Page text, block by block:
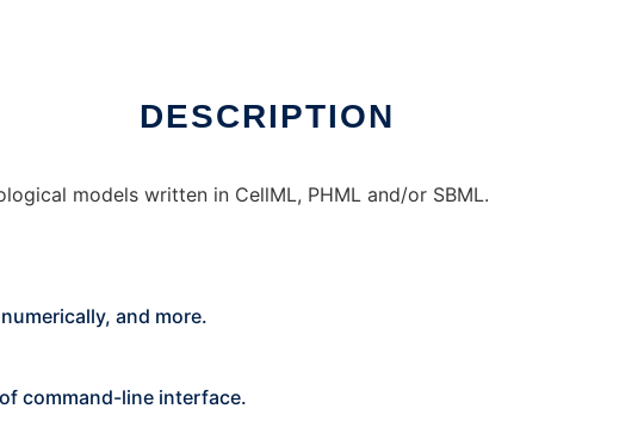
DESCRIPTION
models written in CellML, PHML and/or SBML.
and more.
command-line interface.